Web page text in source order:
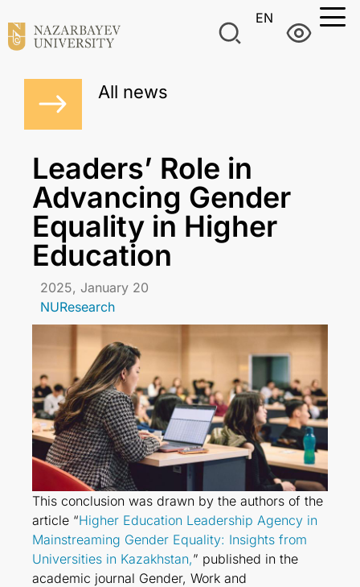
EN
All news
Leaders’ Role in
Advancing Gender
Equality in Higher
Education
2025, January 20
NUResearch
This conclusion was drawn by the authors of the
article “Higher Education Leadership Agency in
Mainstreaming Gender Equality: Insights from
Universities in Kazakhstan,” published in the
academic journal Gender, Work and